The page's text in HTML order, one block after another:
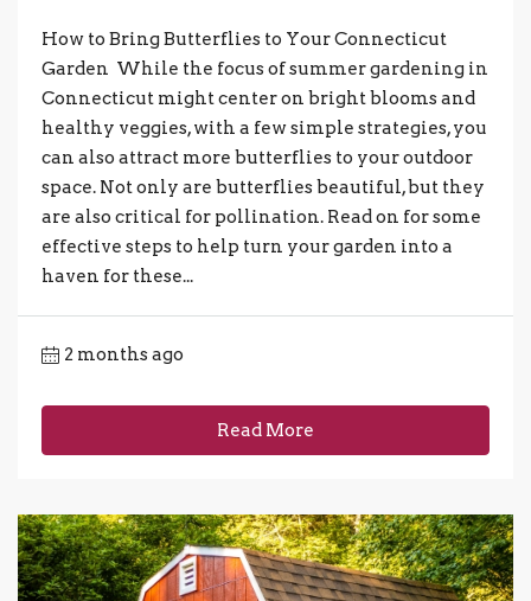
How to Bring Butterflies to Your Connecticut
Garden While the focus of summer gardening in
Connecticut might center on bright blooms and
healthy veggies, with a few simple strategies, you
can also attract more butterflies to your outdoor
space. Not only are butterflies beautiful, but they
are also critical for pollination. Read on for some
effective steps to help turn your garden into a
haven for these...
2 months ago
Read More